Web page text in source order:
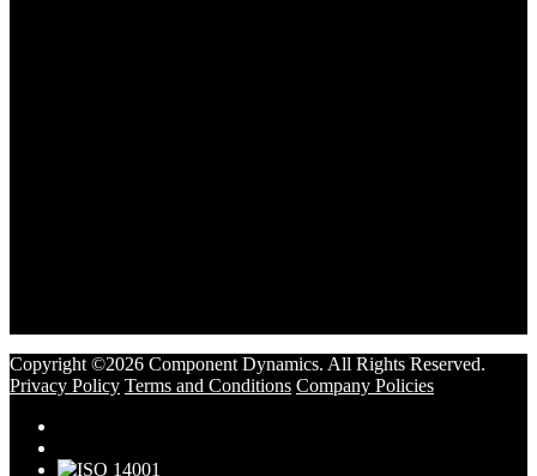
Copyright ©2026 Component Dynamics. All Rights Reserved.
Privacy Policy Terms and Conditions Company Policies